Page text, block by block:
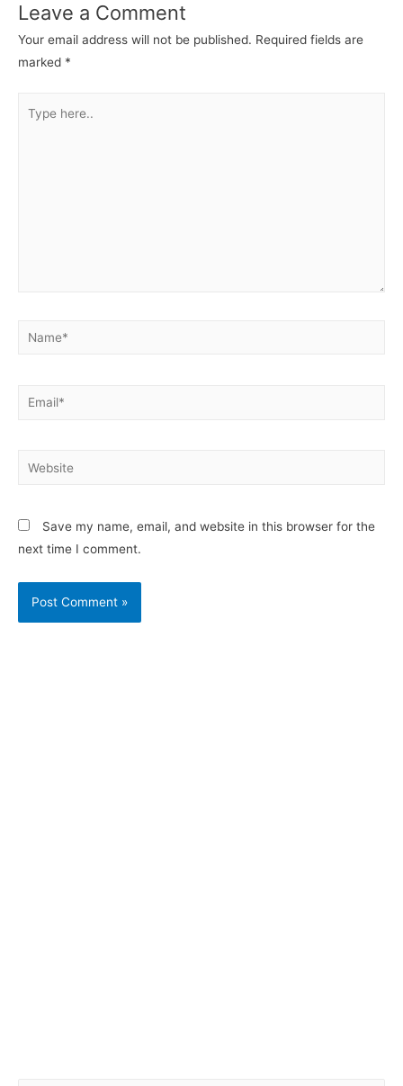
Leave a Comment
Your email address will not be published. Required fields are
marked *
Save my name, email, and website in this browser for the
next time I comment.